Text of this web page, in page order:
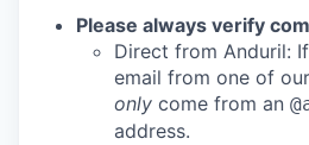
Please always verify
Direct from Anduril:
email from one of
only come from an
address.